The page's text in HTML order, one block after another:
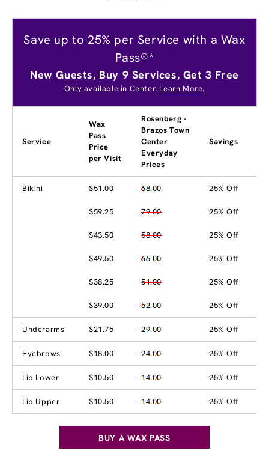
Save up to 25% per Service with a Wax
Pass®*
New Guests, Buy 9 Services, Get 3 Free
Only available in Center. Learn More.
Service
Wax
Pass
Price
per Visit
Rosenberg -
Brazos Town
Center
Everyday
Prices
Savings
Bikini $51.00 68.00 25% Off
$59.25 79.00 25% Off
$43.50 58.00 25% Off
$49.50 66.00 25% Off
$38.25 51.00 25% Off
$39.00 52.00 25% Off
Underarms $21.75 29.00 25% Off
Eyebrows $18.00 24.00 25% Off
Lip Lower $10.50 14.00 25% Off
Lip Upper $10.50 14.00 25% Off
BUY A WAX PASS